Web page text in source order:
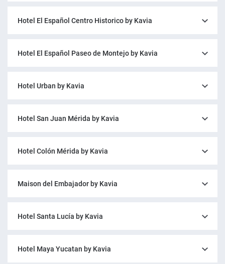
Hotel El Español Centro Historico by Kavia
Hotel El Español Paseo de Montejo by Kavia
Hotel Urban by Kavia
Hotel San Juan Mérida by Kavia
Hotel Colón Mérida by Kavia
Maison del Embajador by Kavia
Hotel Santa Lucía by Kavia
Hotel Maya Yucatan by Kavia